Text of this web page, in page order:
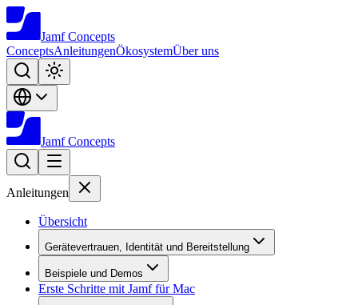
Jamf Concepts
ConceptsAnleitungenÖkosystemÜber uns
Jamf Concepts
Anleitungen
Übersicht
Gerätevertrauen, Identität und Bereitstellung
Beispiele und Demos
Erste Schritte mit Jamf für Mac